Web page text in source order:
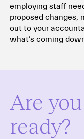
employing staff
proposed changes,
out to your
what’s coming
Are
ready?